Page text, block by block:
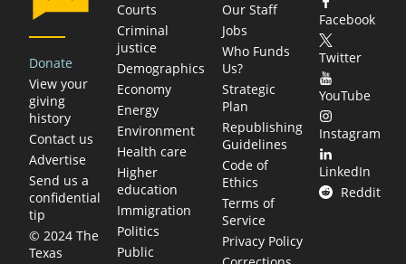
Donate
View your
giving
history
Contact us
Advertise
Send us a
confidential
tip
© 2024 The
Texas
Courts
Criminal
justice
Demographics
Economy
Energy
Environment
Health care
Higher
education
Immigration
Politics
Public
Our Staff
Jobs
Who Funds
Us?
Strategic
Plan
Republishing
Guidelines
Code of
Ethics
Terms of
Service
Privacy Policy
Facebook
Twitter
YouTube
Instagram
LinkedIn
Reddit